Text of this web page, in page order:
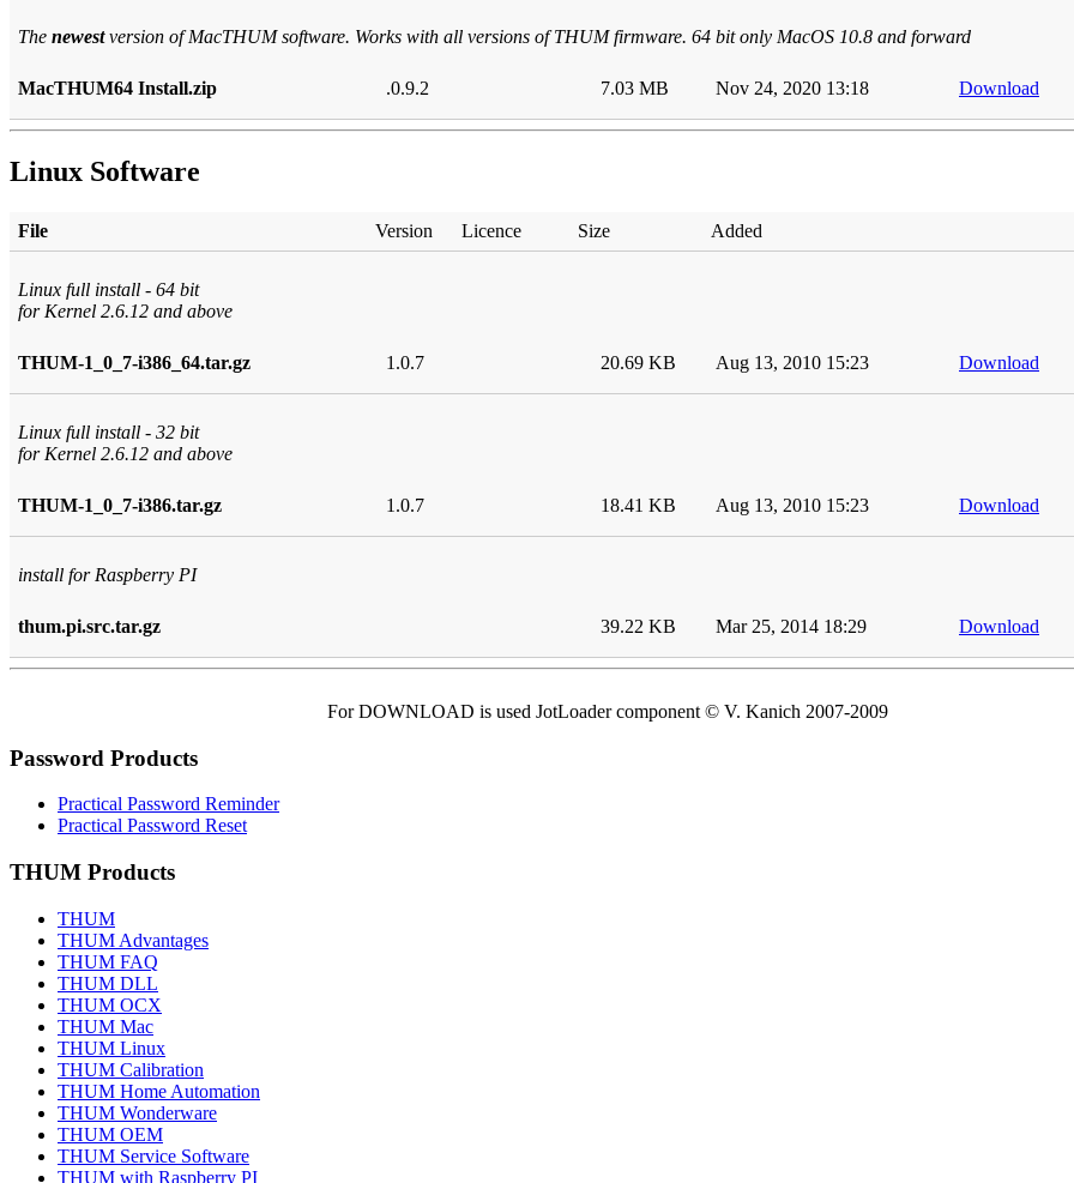
The newestversion of MacTHUM software. Works with all versions of THUM firmware. 64 bit only MacOS 10.8 and forward
MacTHUM64 Install.zip .0.9.2 7.03 MB Nov 24, 2020 13:18 Download
Linux Software
File Version Licence Size Added
Linux full install - 64 bit
for Kernel 2.6.12 and above
THUM-1_0_7-i386_64.tar.gz 1.0.7 20.69 KB Aug 13, 2010 15:23 Download
Linux full install - 32 bit
for Kernel 2.6.12 and above
THUM-1_0_7-i386.tar.gz 1.0.7 18.41 KB Aug 13, 2010 15:23 Download
install for Raspberry PI
thum.pi.src.tar.gz 39.22 KB Mar 25, 2014 18:29 Download
For DOWNLOAD is used JotLoader component © V. Kanich 2007-2009
Password Products
Practical Password Reminder
Practical Password Reset
THUM Products
THUM
THUM Advantages
THUM FAQ
THUM DLL
THUM OCX
THUM Mac
THUM Linux
THUM Calibration
THUM Home Automation
THUM Wonderware
THUM OEM
THUM Service Software
THUM with Raspberry PI